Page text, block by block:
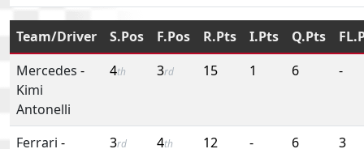
Team/Driver S.Pos F.Pos R.Pts I.Pts Q.Pts
Mercedes -
Kimi
Antonelli
4th 3rd 15 1 6 -
Ferrari -
3rd 4th 12 - 6 3